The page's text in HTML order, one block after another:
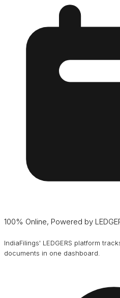
100% Online, Powered by
IndiaFilings' LEDGERS platform
documents in one dashboard.